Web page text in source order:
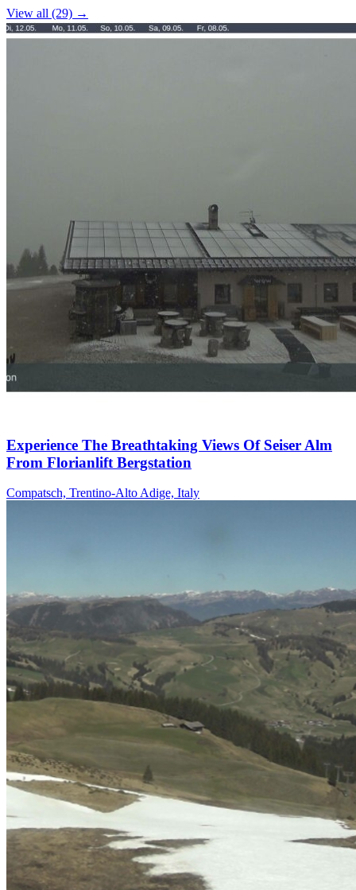
View all (29) →
Experience The Breathtaking Views Of Seiser Alm
From Florianlift Bergstation
Compatsch, Trentino-Alto Adige, Italy